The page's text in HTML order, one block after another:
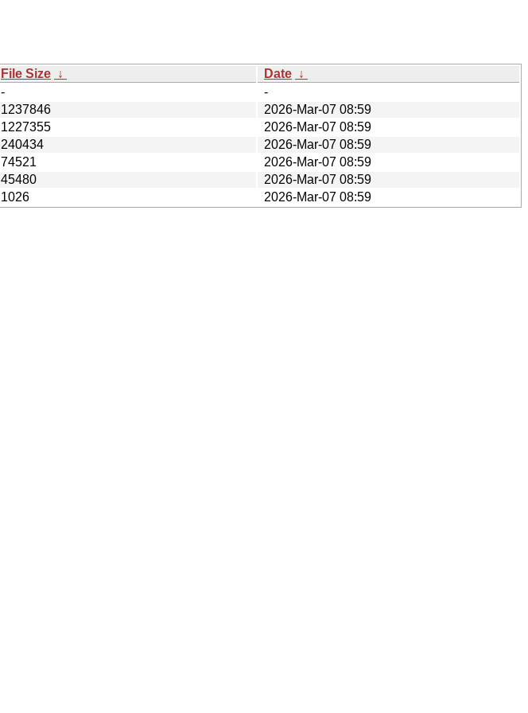
File Size ↓ Date ↓
-
-
1237846
2026-Mar-07 08:59
1227355
2026-Mar-07 08:59
240434
2026-Mar-07 08:59
74521
2026-Mar-07 08:59
45480
2026-Mar-07 08:59
1026 2026-Mar-07 08:59